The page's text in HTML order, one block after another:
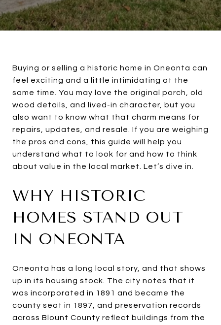
Buying or selling a historic home in Oneonta can
feel exciting and a little intimidating at the
same time. You may love the original porch, old
wood details, and lived-in character, but you
also want to know what that charm means for
repairs, updates, and resale. If you are weighing
the pros and cons, this guide will help you
understand what to look for and how to think
about value in the local market. Let’s dive in.
WHY HISTORIC
HOMES STAND OUT
IN ONEONTA
Oneonta has a long local story, and that shows
up in its housing stock. The city notes that it
was incorporated in 1891 and became the
county seat in 1897, and preservation records
across Blount County reflect buildings from the